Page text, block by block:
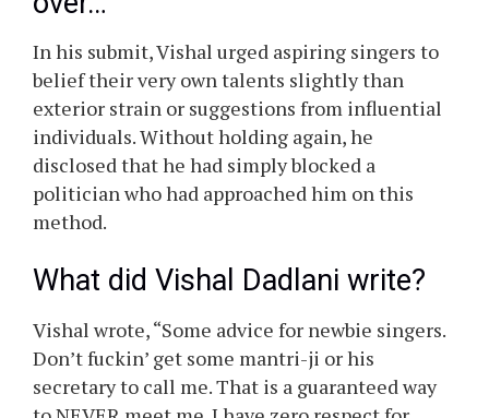
strongly worded message on Instagram,
expressing his displeasure with younger
musicians who attempt to get work through
the use of their private or political
connections.
Vishal Dadlani blocks politician
over…
In his submit, Vishal urged aspiring singers to
belief their very own talents slightly than
exterior strain or suggestions from influential
individuals. Without holding again, he